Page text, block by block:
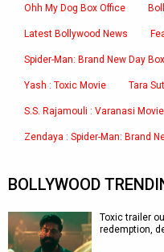
Ohh My Dog Box Office
Latest Bollywood News
Spider-Man: Brand New Day
Yash : Toxic Movie Tara
S.S. Rajamouli : Varanasi Movie
Zendaya : Spider-Man: Brand
BOLLYWOOD
Toxic trailer
redemption,